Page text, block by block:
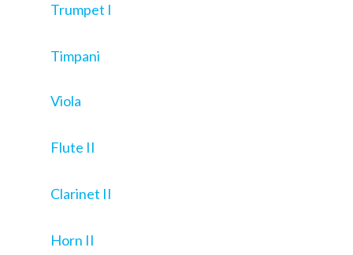
Trumpet I
Timpani
Viola
Flute II
Clarinet II
Horn II